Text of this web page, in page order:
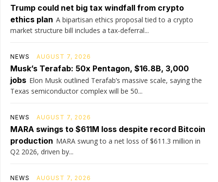
Trump could net big tax windfall from crypto
ethics plan A bipartisan ethics proposal tied to a crypto
market structure bill includes a tax-deferral...
NEWS AUGUST 7, 2026
Musk’s Terafab: 50x Pentagon, $16.8B, 3,000
jobs Elon Musk outlined Terafab’s massive scale, saying the
Texas semiconductor complex will be 50...
NEWS AUGUST 7, 2026
MARA swings to $611M loss despite record Bitcoin
production MARA swung to a net loss of $611.3 million in
Q2 2026, driven by...
NEWS AUGUST 7, 2026